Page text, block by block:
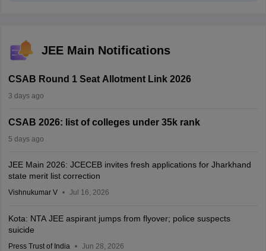
JEE Main Notifications
CSAB Round 1 Seat Allotment Link 2026
3 days ago
CSAB 2026: list of colleges under 35k rank
5 days ago
JEE Main 2026: JCECEB invites fresh applications for Jharkhand
state merit list correction
Vishnukumar V Jul 16, 2026
Kota: NTA JEE aspirant jumps from flyover; police suspects
suicide
Press Trust of India Jun 28, 2026